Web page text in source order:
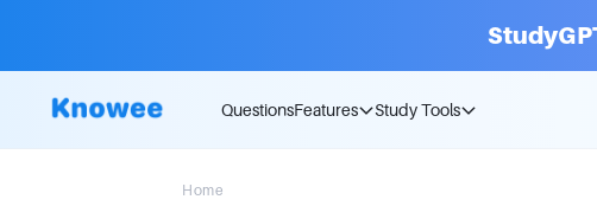
QuestionsFeatures Study Tools
Home